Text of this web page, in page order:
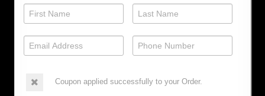
Coupon applied successfully to your Order.